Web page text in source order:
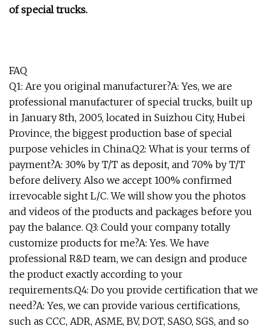
of special trucks.
FAQ
Q1: Are you original manufacturer?A: Yes, we are
professional manufacturer of special trucks, built up
in January 8th, 2005, located in Suizhou City, Hubei
Province, the biggest production base of special
purpose vehicles in China.Q2: What is your terms of
payment?A: 30% by T/T as deposit, and 70% by T/T
before delivery. Also we accept 100% confirmed
irrevocable sight L/C. We will show you the photos
and videos of the products and packages before you
pay the balance. Q3: Could your company totally
customize products for me?A: Yes. We have
professional R&D team, we can design and produce
the product exactly according to your
requirements.Q4: Do you provide certification that we
need?A: Yes, we can provide various certifications,
such as CCC, ADR, ASME, BV, DOT, SASO, SGS, and so